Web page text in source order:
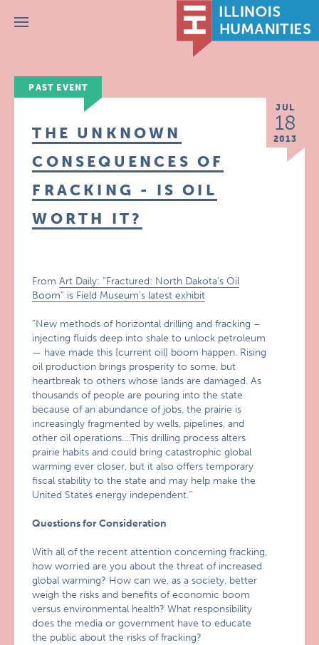
Menu
PAST EVENT
JUL
18
2013
THE UNKNOWN
CONSEQUENCES OF
FRACKING - IS OIL
WORTH IT?
FromArt Daily: “Fractured: North Dakota’s Oil
Boom” is Field Museum’s latest exhibit
“New methods of horizontal drilling and fracking –
injecting fluids deep into shale to unlock petroleum
— have made this [current oil] boom happen. Rising
oil production brings prosperity to some, but
heartbreak to others whose lands are damaged. As
thousands of people are pouring into the state
because of an abundance of jobs, the prairie is
increasingly fragmented by wells, pipelines, and
other oil operations….This drilling process alters
prairie habits and could bring catastrophic global
warming ever closer, but it also offers temporary
fiscal stability to the state and may help make the
United States energy independent.”
Questions for Consideration
With all of the recent attention concerning fracking,
how worried are you about the threat of increased
global warming? How can we, as a society, better
weigh the risks and benefits of economic boom
versus environmental health? What responsibility
does the media or government have to educate
the public about the risks of fracking?